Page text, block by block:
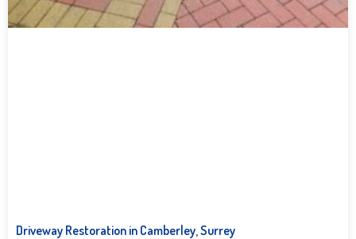
Driveway Restoration in Camberley, Surrey